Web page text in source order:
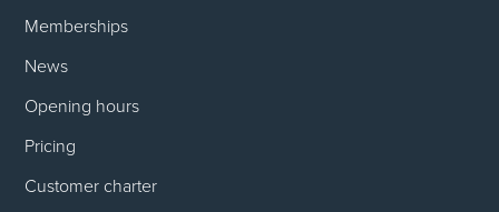
Memberships
News
Opening hours
Pricing
Customer charter